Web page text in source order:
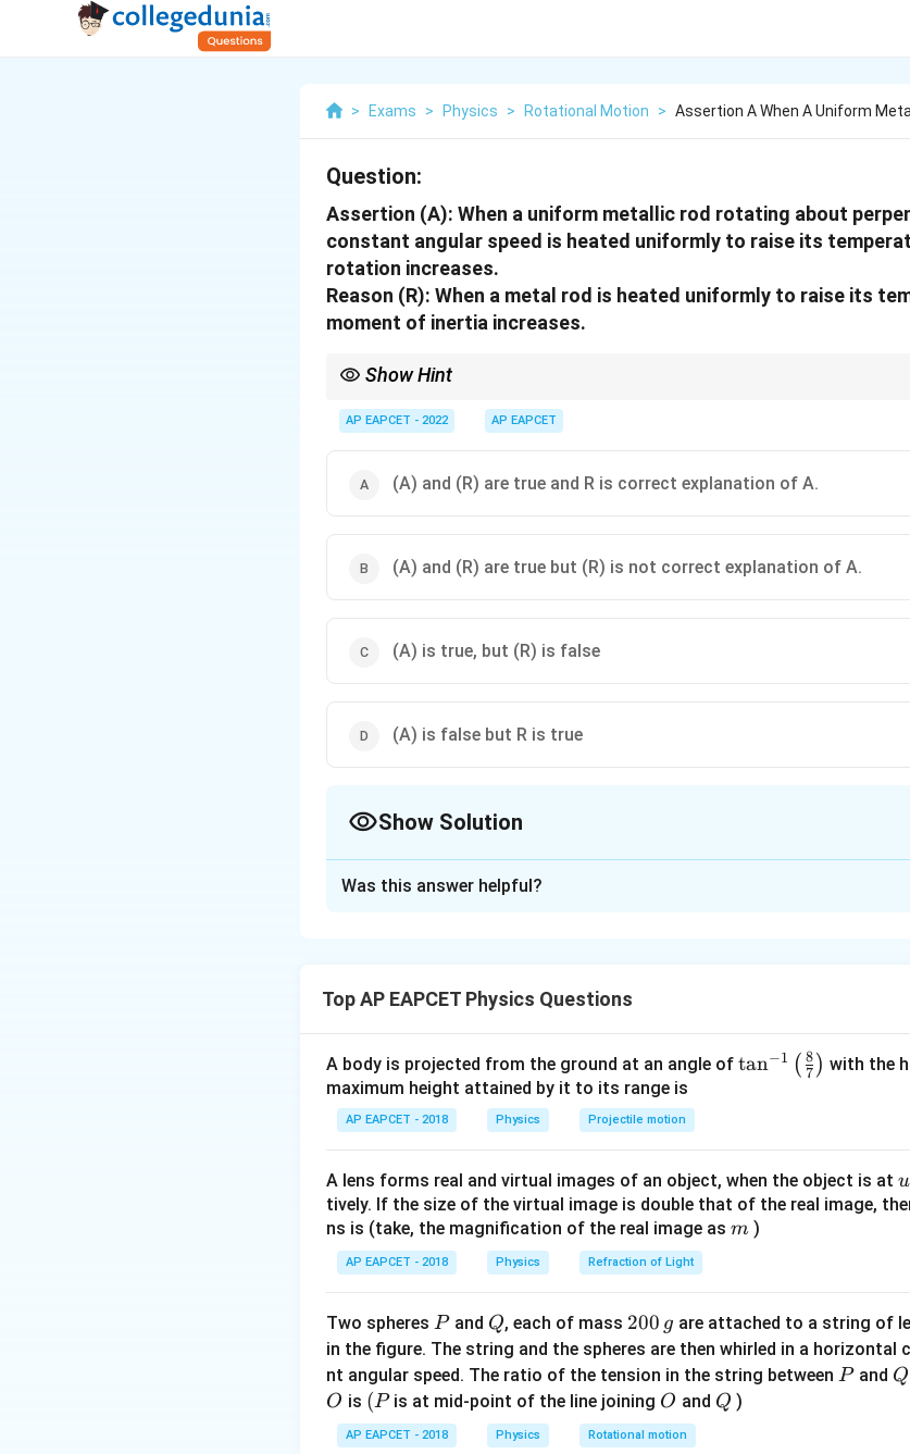
> Exams > Physics > Rotational Motion > Assertion A When A Uniform
Question:
Assertion (A): When a uniform metallic rod rotating about
constant angular speed is heated uniformly to raise its
rotation increases.
Reason (R): When a metal rod is heated uniformly to raise its
moment of inertia increases.
Show Hint
momentum
remains constant, so angular velocity decreases.
AP EAPCET - 2022 AP EAPCET
(A) and (R) are true and R is correct explanation of A.
(A) and (R) are true but (R) is not correct explanation of A.
(A) is true, but (R) is false
(A) is false but R is true
Show Solution
Therefore, its length increases slightly.
I=\frac{1}{12}ML^2
I
1
where
M=\text{mass of the
= mass of the rod
and
L = length of the rod
I
also increases.
So, Reason (R) is true.
Was this answer helpful?
Top AP EAPCET Physics Questions
A body is projected from the ground at an angle of \ta
t(
\fr
ac
\ri
gh
t)
tan−1 ( 7
8 ) with the
maximum height attained by it to its range is
AP EAPCET - 2018 Physics Projectile motion
A lens forms real and virtual images of an object, when the object is at u
tively. If the size of the virtual image is double that of the real image,
ns is (take, the magnification of the real image as m
m )
AP EAPCET - 2018 Physics Refraction of Light
Two spheres P
Pand Q
Q, each of mass 2
0
0
\,
g
200 g are attached to a string of
in the figure. The string and the spheres are then whirled in a horizontal
nt angular speed. The ratio of the tension in the string between P
Pand Q
Q
O
O is (P
(Pis at mid-point of the line joining O
O and Q
Q )
AP EAPCET - 2018 Physics Rotational motion